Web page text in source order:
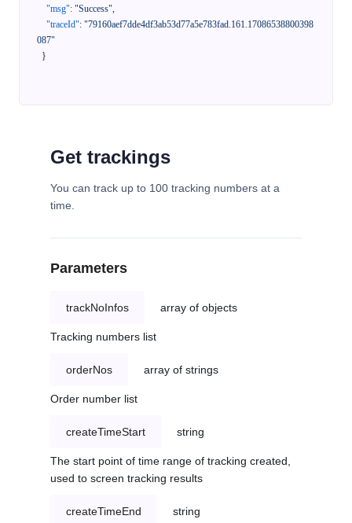
"msg": "Success",
"traceId": "79160aef7dde4df3ab53d77a5e783fad.161.17086538800398
087"
}
Get trackings
You can track up to 100 tracking numbers at a
time.
Parameters
trackNoInfos array of objects
Tracking numbers list
orderNos array of strings
Order number list
createTimeStart string
The start point of time range of tracking created,
used to screen tracking results
createTimeEnd string